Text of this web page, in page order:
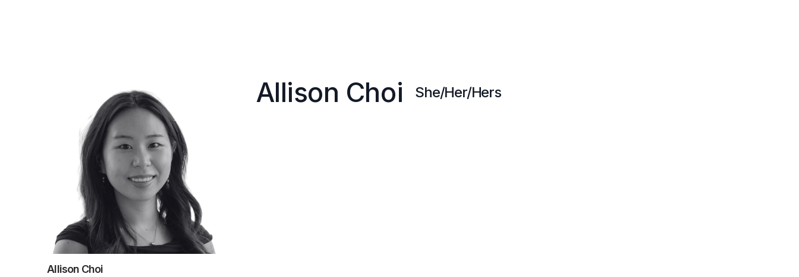
Allison Choi
Allison Choi She/Her/Hers